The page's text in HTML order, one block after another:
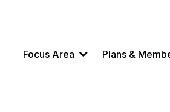
Focus Area Plans &